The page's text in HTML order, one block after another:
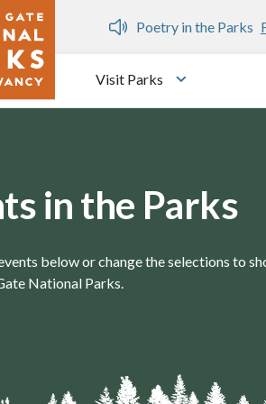
Poetry in the Parks
Visit Parks
Toggle
in the Parks
below or change the selections to
National Parks.